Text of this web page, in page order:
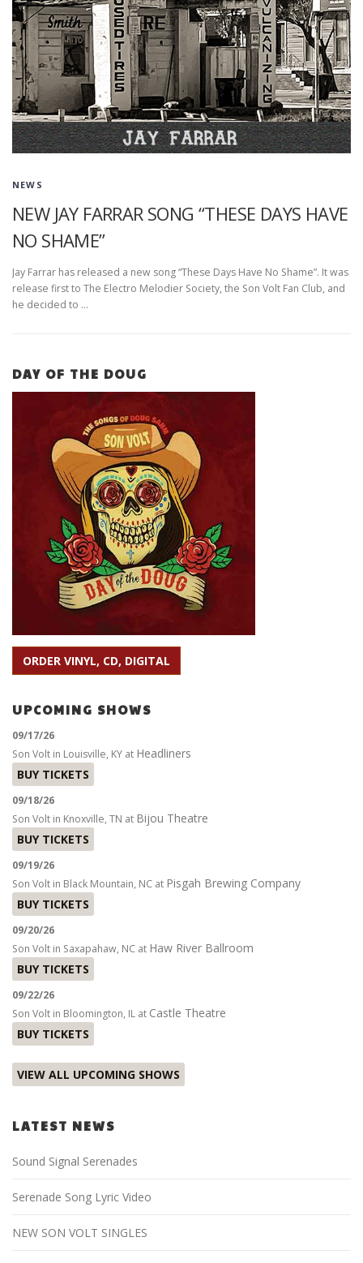
NEWS
NEW JAY FARRAR SONG “THESE DAYS HAVE
NO SHAME”
Jay Farrar has released a new song “These Days Have No Shame”. It was
release first to The Electro Melodier Society, the Son Volt Fan Club, and
he decided to …
DAY OF THE DOUG
ORDER VINYL, CD, DIGITAL
UPCOMING SHOWS
09/17/26
Son Volt in Louisville, KY at Headliners
BUY TICKETS
09/18/26
Son Volt in Knoxville, TN at Bijou Theatre
BUY TICKETS
09/19/26
Son Volt in Black Mountain, NC at Pisgah Brewing Company
BUY TICKETS
09/20/26
Son Volt in Saxapahaw, NC at Haw River Ballroom
BUY TICKETS
09/22/26
Son Volt in Bloomington, IL at Castle Theatre
BUY TICKETS
VIEW ALL UPCOMING SHOWS
LATEST NEWS
Sound Signal Serenades
Serenade Song Lyric Video
NEW SON VOLT SINGLES